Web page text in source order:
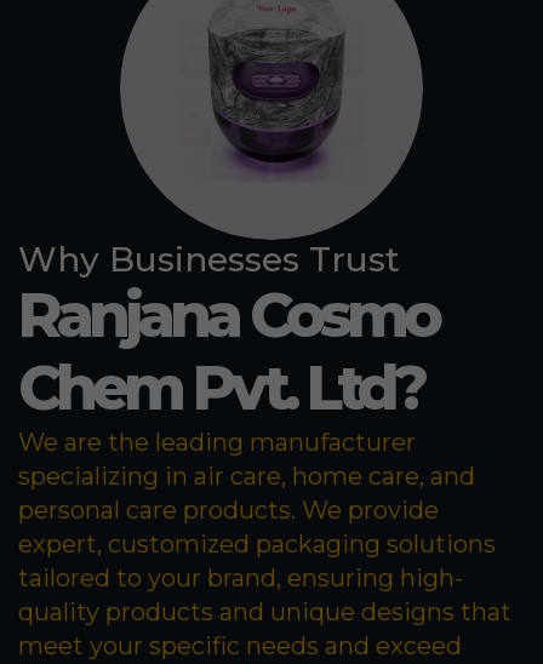
Why Businesses Trust
Ranjana Cosmo
Chem Pvt. Ltd?
We are the leading manufacturer
specializing in air care, home care, and
personal care products. We provide
expert, customized packaging solutions
tailored to your brand, ensuring high-
quality products and unique designs that
meet your specific needs and exceed